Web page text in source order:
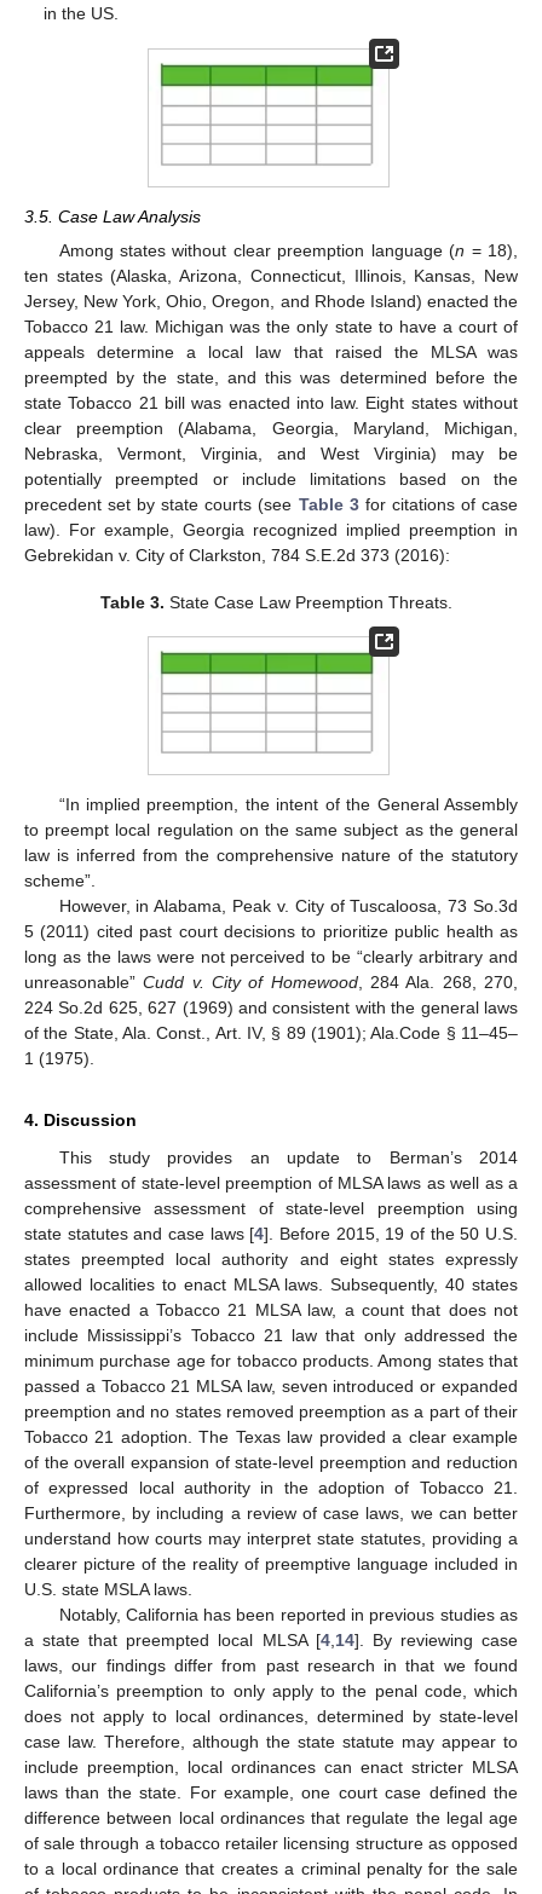
in the US.
3.5. Case Law Analysis
Among states without clear preemption language (n = 18),
ten states (Alaska, Arizona, Connecticut, Illinois, Kansas, New
Jersey, New York, Ohio, Oregon, and Rhode Island) enacted the
Tobacco 21 law. Michigan was the only state to have a court of
appeals determine a local law that raised the MLSA was
preempted by the state, and this was determined before the
state Tobacco 21 bill was enacted into law. Eight states without
clear preemption (Alabama, Georgia, Maryland, Michigan,
Nebraska, Vermont, Virginia, and West Virginia) may be
potentially preempted or include limitations based on the
precedent set by state courts (see Table 3for citations of case
law). For example, Georgia recognized implied preemption in
Gebrekidan v. City of Clarkston, 784 S.E.2d 373 (2016):
Table 3. State Case Law Preemption Threats.
“In implied preemption, the intent of the General Assembly
to preempt local regulation on the same subject as the general
law is inferred from the comprehensive nature of the statutory
scheme”.
However, in Alabama, Peak v. City of Tuscaloosa, 73 So.3d
5 (2011) cited past court decisions to prioritize public health as
long as the laws were not perceived to be “clearly arbitrary and
unreasonable”Cudd v. City of Homewood, 284 Ala. 268, 270,
224 So.2d 625, 627 (1969) and consistent with the general laws
of the State, Ala. Const., Art. IV, § 89 (1901); Ala.Code § 11–45–
1 (1975).
4. Discussion
This study provides an update to Berman’s 2014
assessment of state-level preemption of MLSA laws as well as a
comprehensive assessment of state-level preemption using
state statutes and case laws [4]. Before 2015, 19 of the 50 U.S.
states preempted local authority and eight states expressly
allowed localities to enact MLSA laws. Subsequently, 40 states
have enacted a Tobacco 21 MLSA law, a count that does not
include Mississippi’s Tobacco 21 law that only addressed the
minimum purchase age for tobacco products. Among states that
passed a Tobacco 21 MLSA law, seven introduced or expanded
preemption and no states removed preemption as a part of their
Tobacco 21 adoption. The Texas law provided a clear example
of the overall expansion of state-level preemption and reduction
of expressed local authority in the adoption of Tobacco 21.
Furthermore, by including a review of case laws, we can better
understand how courts may interpret state statutes, providing a
clearer picture of the reality of preemptive language included in
U.S. state MSLA laws.
Notably, California has been reported in previous studies as
a state that preempted local MLSA [4,14]. By reviewing case
laws, our findings differ from past research in that we found
California’s preemption to only apply to the penal code, which
does not apply to local ordinances, determined by state-level
case law. Therefore, although the state statute may appear to
include preemption, local ordinances can enact stricter MLSA
laws than the state. For example, one court case defined the
difference between local ordinances that regulate the legal age
of sale through a tobacco retailer licensing structure as opposed
to a local ordinance that creates a criminal penalty for the sale